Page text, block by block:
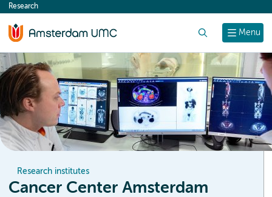
content
Menu
Research
Research institutes
Cancer Center Amsterdam